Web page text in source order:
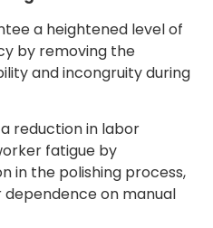
a heightened level of
by removing the
and incongruity during
reduction in labor
fatigue by
in the polishing process,
on manual